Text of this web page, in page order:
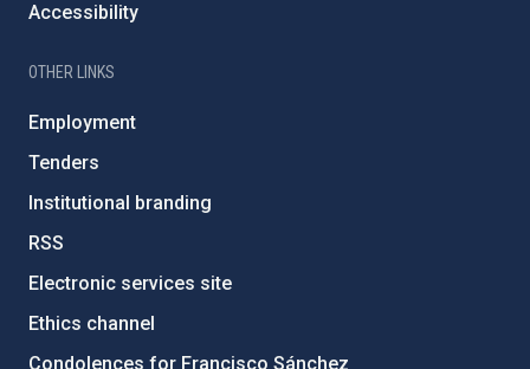
Accessibility
OTHER LINKS
Employment
Tenders
Institutional branding
RSS
Electronic services site
Ethics channel
Condolences for Francisco Sánchez